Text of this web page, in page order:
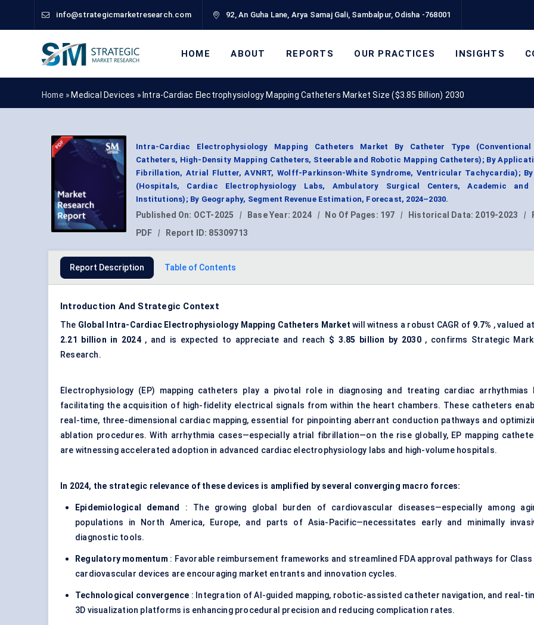
info@strategicmarketresearch.com 92, An Guha Lane, Arya Samaj Gali, Sambalpur, Odisha -768001
HOME ABOUT REPORTS OUR PRACTICES INSIGHTS
Home » Medical Devices » Intra-Cardiac Electrophysiology Mapping Catheters Market Size ($3.85 Billion) 2030
Intra-Cardiac Electrophysiology Mapping Catheters Market By Catheter Type (Conventional
Catheters, High-Density Mapping Catheters, Steerable and Robotic Mapping Catheters); By
Fibrillation, Atrial Flutter, AVNRT, Wolff-Parkinson-White Syndrome, Ventricular Tachycardia); By
(Hospitals, Cardiac Electrophysiology Labs, Ambulatory Surgical Centers, Academic and
Institutions); By Geography, Segment Revenue Estimation, Forecast, 2024–2030.
Published On: OCT-2025 | Base Year: 2024 | No Of Pages: 197 | Historical Data: 2019-2023 |
PDF
| Report ID: 85309713
Report Description Table of Contents
Introduction And Strategic Context
The Global Intra-Cardiac Electrophysiology Mapping Catheters Market will witness a robust CAGR of 9.7% , valued at
2.21
billion in 2024, and is expected to appreciate and reach $ 3.85 billion by 2030, confirms Strategic
Research.
Electrophysiology (EP) mapping catheters play a pivotal role in diagnosing and treating cardiac arrhythmias
facilitating the acquisition of high-fidelity electrical signals from within the heart chambers. These catheters
real-time, three-dimensional cardiac mapping, essential for pinpointing aberrant conduction pathways and
ablation procedures. With arrhythmia cases—especially atrial fibrillation—on the rise globally, EP mapping
are witnessing accelerated adoption in advanced cardiac electrophysiology labs and high-volume hospitals.
In 2024, the strategic relevance of these devices is amplified by several converging macro forces:
Epidemiological demand
: The growing global burden of cardiovascular diseases—especially among
populations in North America, Europe, and parts of Asia-Pacific—necessitates early and minimally
diagnostic tools.
Regulatory momentum : Favorable reimbursement frameworks and streamlined FDA approval pathways for Class
cardiovascular devices are encouraging market entrants and innovation cycles.
Technological convergence : Integration of AI-guided mapping, robotic-assisted catheter navigation, and real-
3D visualization platforms is enhancing procedural precision and reducing complication rates.